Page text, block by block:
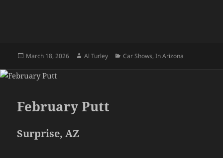
Posted
March 18, 2026 Author
Al Turley Categories
Car Shows,In Arizona
February Putt
Surprise, AZ